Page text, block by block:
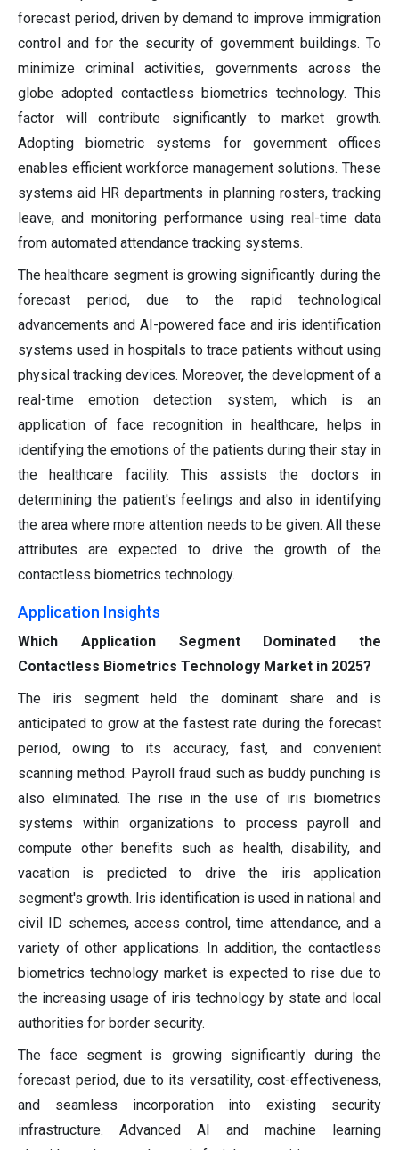
forecast period, driven by demand to improve immigration
control and for the security of government buildings. To
minimize criminal activities, governments across the
globe adopted contactless biometrics technology. This
factor will contribute significantly to market growth.
Adopting biometric systems for government offices
enables efficient workforce management solutions. These
systems aid HR departments in planning rosters, tracking
leave, and monitoring performance using real-time data
from automated attendance tracking systems.
The healthcare segment is growing significantly during the
forecast period, due to the rapid technological
advancements and AI-powered face and iris identification
systems used in hospitals to trace patients without using
physical tracking devices. Moreover, the development of a
real-time emotion detection system, which is an
application of face recognition in healthcare, helps in
identifying the emotions of the patients during their stay in
the healthcare facility. This assists the doctors in
determining the patient's feelings and also in identifying
the area where more attention needs to be given. All these
attributes are expected to drive the growth of the
contactless biometrics technology.
Application Insights
Which Application Segment Dominated the
Contactless Biometrics Technology Market in 2025?
The iris segment held the dominant share and is
anticipated to grow at the fastest rate during the forecast
period, owing to its accuracy, fast, and convenient
scanning method. Payroll fraud such as buddy punching is
also eliminated. The rise in the use of iris biometrics
systems within organizations to process payroll and
compute other benefits such as health, disability, and
vacation is predicted to drive the iris application
segment's growth. Iris identification is used in national and
civil ID schemes, access control, time attendance, and a
variety of other applications. In addition, the contactless
biometrics technology market is expected to rise due to
the increasing usage of iris technology by state and local
authorities for border security.
The face segment is growing significantly during the
forecast period, due to its versatility, cost-effectiveness,
and seamless incorporation into existing security
infrastructure. Advanced AI and machine learning